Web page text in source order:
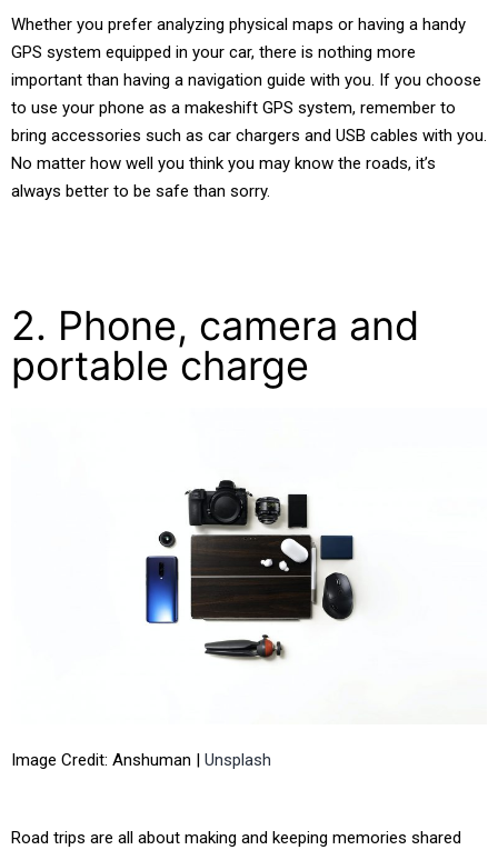
Whether you prefer analyzing physical maps or having a handy
GPS system equipped in your car, there is nothing more
important than having a navigation guide with you. If you choose
to use your phone as a makeshift GPS system, remember to
bring accessories such as car chargers and USB cables with you.
No matter how well you think you may know the roads, it’s
always better to be safe than sorry.
2. Phone, camera and
portable charge
Image Credit: Anshuman | Unsplash
Road trips are all about making and keeping memories shared